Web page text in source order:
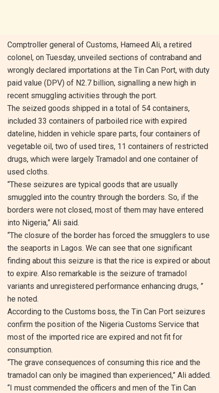
Comptroller general of Customs, Hameed Ali, a retired
colonel, on Tuesday, unveiled sections of contraband and
wrongly declared importations at the Tin Can Port, with duty
paid value (DPV) of N2.7 billion, signalling a new high in
recent smuggling activities through the port.
The seized goods shipped in a total of 54 containers,
included 33 containers of parboiled rice with expired
dateline, hidden in vehicle spare parts, four containers of
vegetable oil, two of used tires, 11 containers of restricted
drugs, which were largely Tramadol and one container of
used cloths.
“These seizures are typical goods that are usually
smuggled into the country through the borders. So, if the
borders were not closed, most of them may have entered
into Nigeria,” Ali said.
“The closure of the border has forced the smugglers to use
the seaports in Lagos. We can see that one significant
finding about this seizure is that the rice is expired or about
to expire. Also remarkable is the seizure of tramadol
variants and unregistered performance enhancing drugs, ”
he noted.
According to the Customs boss, the Tin Can Port seizures
confirm the position of the Nigeria Customs Service that
most of the imported rice are expired and not fit for
consumption.
“The grave consequences of consuming this rice and the
tramadol can only be imagined than experienced,” Ali added.
“I must commended the officers and men of the Tin Can